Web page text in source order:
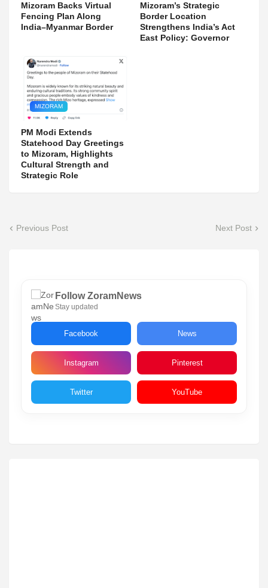
Mizoram Backs Virtual
Fencing Plan Along
India–Myanmar Border
Mizoram’s Strategic
Border Location
Strengthens India’s Act
East Policy: Governor
MIZORAM
PM Modi Extends
Statehood Day Greetings
to Mizoram, Highlights
Cultural Strength and
Strategic Role
Previous Post Next Post
Follow ZoramNews
Stay updated
Facebook News
Instagram Pinterest
Twitter YouTube